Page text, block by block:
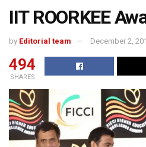
IIT ROORKEE
by Editorial team December 2,
494
SHARES